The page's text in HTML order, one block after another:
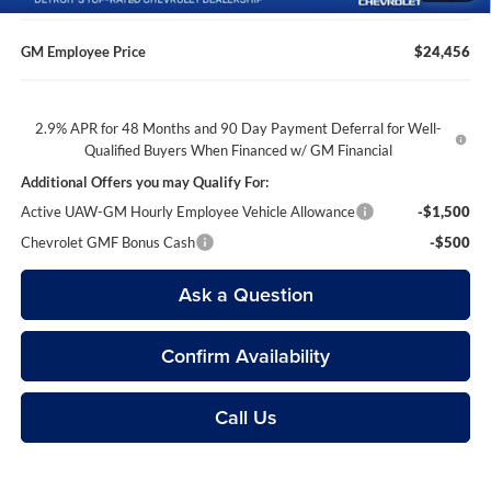
GM Employee Price $24,456
2.9% APR for 48 Months and 90 Day Payment Deferral for Well-
Qualified Buyers When Financed w/ GM Financial
Additional Offers you may Qualify For:
Active UAW-GM Hourly Employee Vehicle Allowance
-$1,500
Chevrolet GMF Bonus Cash
-$500
Ask a Question
Confirm Availability
Call Us